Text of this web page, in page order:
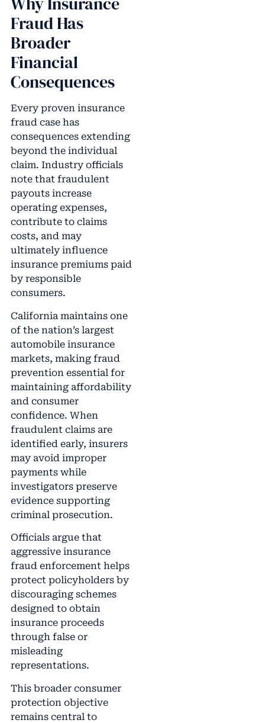
Fraud Has
Broader
Financial
Consequences
Every proven insurance
fraud case has
consequences extending
beyond the individual
claim. Industry officials
note that fraudulent
payouts increase
operating expenses,
contribute to claims
costs, and may
ultimately influence
insurance premiums paid
by responsible
consumers.
California maintains one
of the nation’s largest
automobile insurance
markets, making fraud
prevention essential for
maintaining affordability
and consumer
confidence. When
fraudulent claims are
identified early, insurers
may avoid improper
payments while
investigators preserve
evidence supporting
criminal prosecution.
Officials argue that
aggressive insurance
fraud enforcement helps
protect policyholders by
discouraging schemes
designed to obtain
insurance proceeds
through false or
misleading
representations.
This broader consumer
protection objective
remains central to